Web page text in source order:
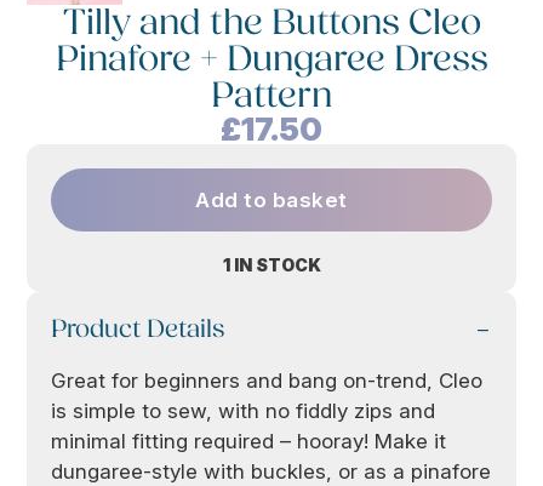
Tilly and the Buttons Cleo
Pinafore + Dungaree Dress
Pattern
£17.50
1 IN STOCK
Add to basket
Product Details
Great for beginners and bang on-trend, Cleo
is simple to sew, with no fiddly zips and
minimal fitting required – hooray! Make it
dungaree-style with buckles, or as a pinafore